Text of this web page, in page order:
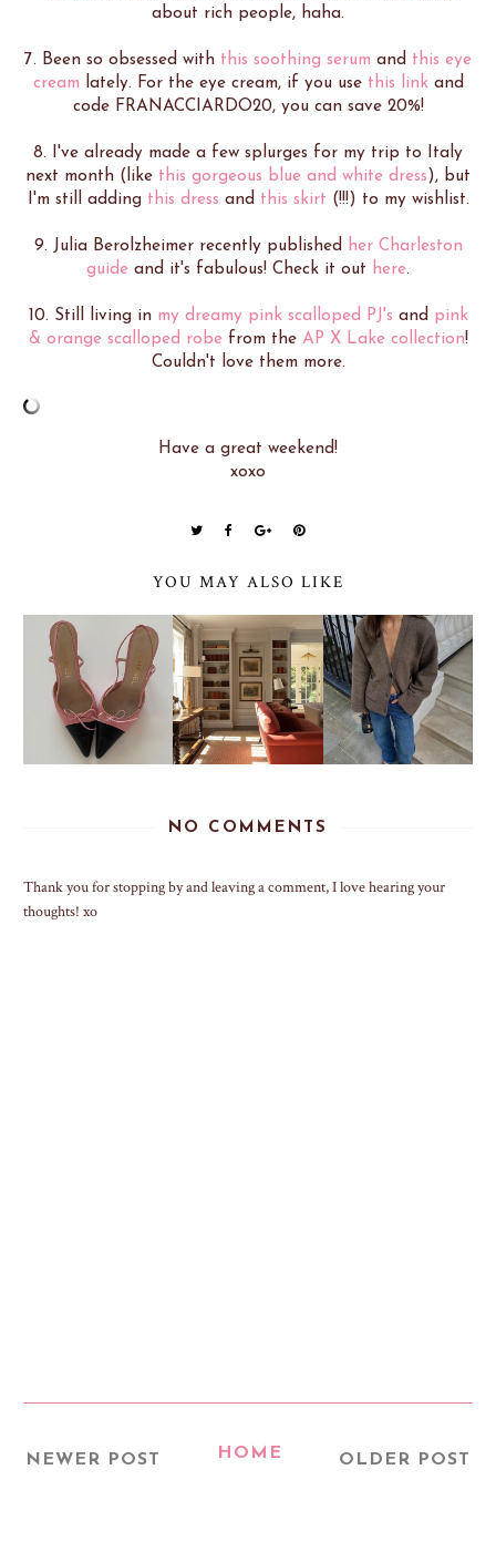
about rich people, haha.
7. Been so obsessed with this soothing serum and this eye
cream lately. For the eye cream, if you use this linkand
code FRANACCIARDO20, you can save 20%!
8. I've already made a few splurges for my trip to Italy
next month (like this gorgeous blue and white dress), but
I'm still adding this dress and this skirt (!!!) to my wishlist.
9. Julia Berolzheimer recently published
her Charleston
guide and it's fabulous! Check it out here.
10. Still living in my dreamy pink scalloped PJ's and pink
& orange scalloped robefrom the AP X Lake collection!
Couldn't love them more.
Have a great weekend!
xoxo
YOU MAY ALSO LIKE
NO COMMENTS
Thank you for stopping by and leaving a comment, I love hearing your
thoughts! xo
NEWER POST OLDER POST
HOME